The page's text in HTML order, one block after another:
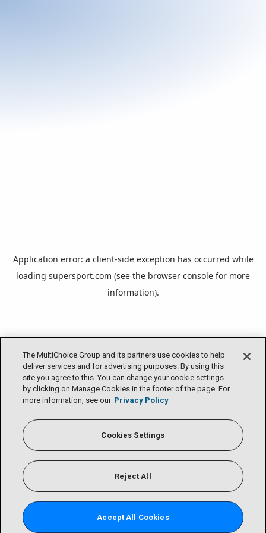
The MultiChoice Group and its partners use cookies to help
deliver services and for advertising purposes. By using this
site you agree to this. You can change your cookie settings
by clicking on Manage Cookies in the footer of the page. For
more information, see our Privacy Policy
Cookies Settings
Reject All
Accept All Cookies
Application error: a client-side exception has occurred while
loading supersport.com (see the browser console for more
information).